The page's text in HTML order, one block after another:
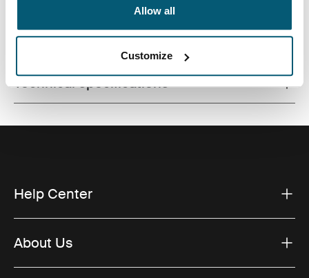
Allow all
Customize
Toggle features
All features
Toggle techspec
Technical specifications
Help Center
About Us